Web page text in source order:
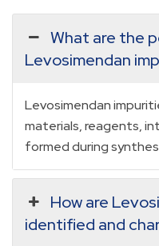
What are the
Levosimendan
Levosimendan
materials, reagents,
formed during
How are
identified and